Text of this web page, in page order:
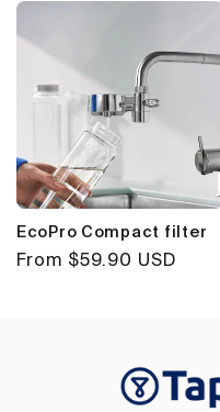
EcoPro Compact filter
Regular
From $59.90 USD